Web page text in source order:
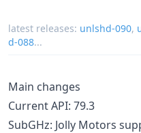
latest releases: unlshd-090,
d-088...
Main changes
Current API: 79.3
SubGHz: Jolly Motors